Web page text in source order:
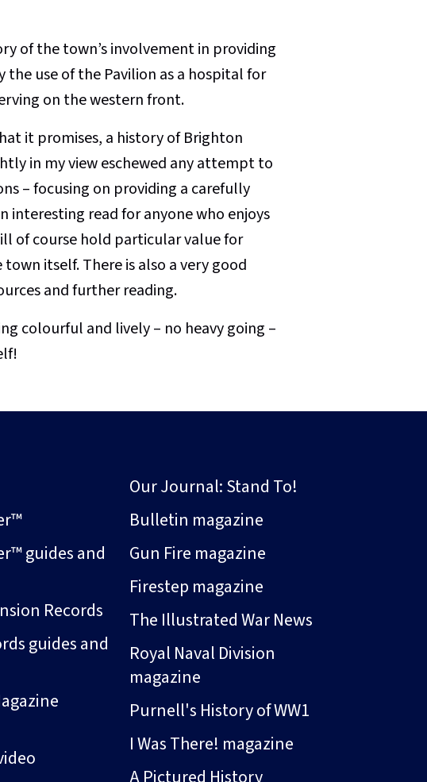
of the town’s involvement in providing
use of the Pavilion as a hospital for
on the western front.
it promises, a history of Brighton
in my view eschewed any attempt to
– focusing on providing a carefully
interesting read for anyone who enjoys
of course hold particular value for
itself. There is also a very good
and further reading.
colourful and lively – no heavy going –
guides and
Records
guides and
Our Journal: Stand To!
Bulletin magazine
Gun Fire magazine
Firestep magazine
The Illustrated War News
Royal Naval Division
magazine
Purnell's History of WW1
I Was There! magazine